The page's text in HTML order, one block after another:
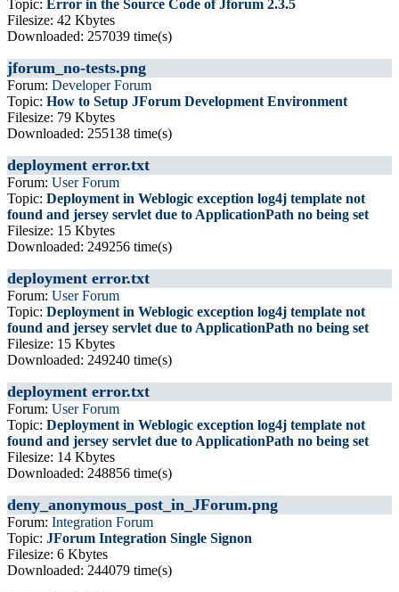
Topic: Error in the Source Code of Jforum 2.3.5
Filesize: 42 Kbytes
Downloaded: 257039 time(s)
jforum_no-tests.png
Forum: Developer Forum
Topic: How to Setup JForum Development Environment
Filesize: 79 Kbytes
Downloaded: 255138 time(s)
deployment error.txt
Forum: User Forum
Topic: Deployment in Weblogic exception log4j template not
found and jersey servlet due to ApplicationPath no being set
Filesize: 15 Kbytes
Downloaded: 249256 time(s)
deployment error.txt
Forum: User Forum
Topic: Deployment in Weblogic exception log4j template not
found and jersey servlet due to ApplicationPath no being set
Filesize: 15 Kbytes
Downloaded: 249240 time(s)
deployment error.txt
Forum: User Forum
Topic: Deployment in Weblogic exception log4j template not
found and jersey servlet due to ApplicationPath no being set
Filesize: 14 Kbytes
Downloaded: 248856 time(s)
deny_anonymous_post_in_JForum.png
Forum: Integration Forum
Topic: JForum Integration Single Signon
Filesize: 6 Kbytes
Downloaded: 244079 time(s)